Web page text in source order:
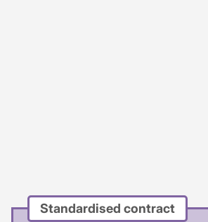
Standardised contract